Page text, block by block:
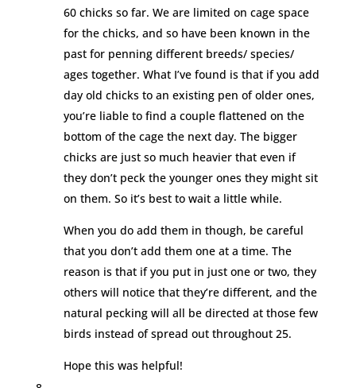
60 chicks so far. We are limited on cage space
for the chicks, and so have been known in the
past for penning different breeds/ species/
ages together. What I’ve found is that if you add
day old chicks to an existing pen of older ones,
you’re liable to find a couple flattened on the
bottom of the cage the next day. The bigger
chicks are just so much heavier that even if
they don’t peck the younger ones they might sit
on them. So it’s best to wait a little while.
When you do add them in though, be careful
that you don’t add them one at a time. The
reason is that if you put in just one or two, they
others will notice that they’re different, and the
natural pecking will all be directed at those few
birds instead of spread out throughout 25.
Hope this was helpful!